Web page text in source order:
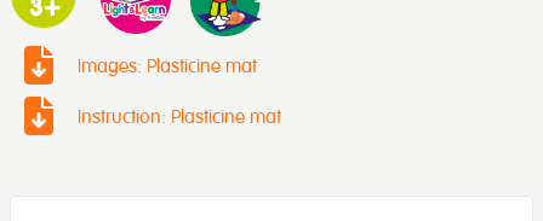
Images: Plasticine mat
Instruction: Plasticine mat